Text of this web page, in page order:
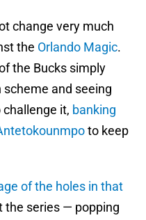
change very much
the Orlando Magic.
the Bucks simply
and seeing
it, banking
to keep
of the holes in that
the series — popping